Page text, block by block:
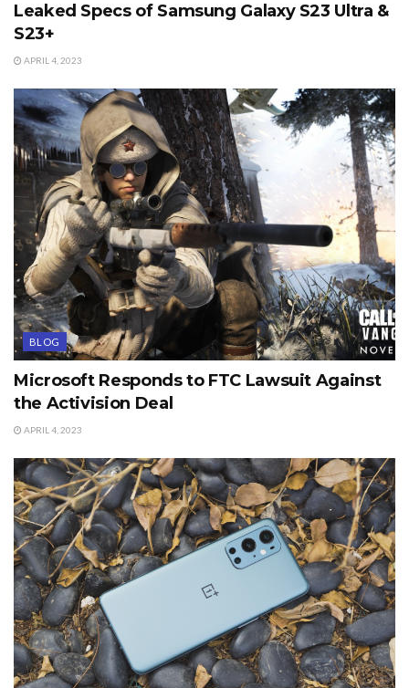
Leaked Specs of Samsung Galaxy S23 Ultra &
S23+
APRIL 4, 2023
BLOG
Microsoft Responds to FTC Lawsuit Against
the Activision Deal
APRIL 4, 2023